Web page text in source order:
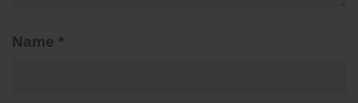
Name *